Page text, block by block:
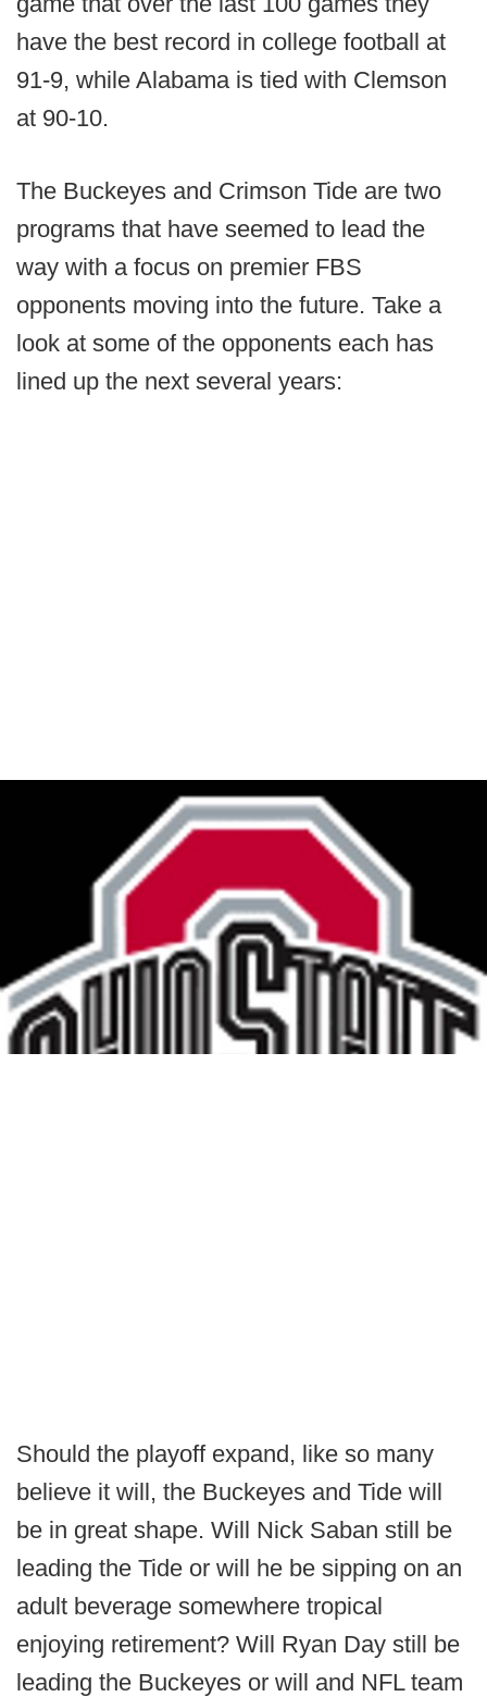
have the best record in college football at
91-9, while Alabama is tied with Clemson
at 90-10.
The Buckeyes and Crimson Tide are two
programs that have seemed to lead the
way with a focus on premier FBS
opponents moving into the future. Take a
look at some of the opponents each has
lined up the next several years:
Should the playoff expand, like so many
believe it will, the Buckeyes and Tide will
be in great shape. Will Nick Saban still be
leading the Tide or will he be sipping on an
adult beverage somewhere tropical
enjoying retirement? Will Ryan Day still be
leading the Buckeyes or will and NFL team